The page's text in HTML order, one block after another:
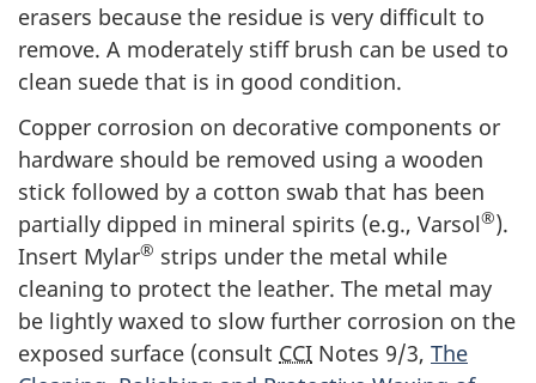
erasers because the residue is very difficult to
remove. A moderately stiff brush can be used to
clean suede that is in good condition.
Copper corrosion on decorative components or
hardware should be removed using a wooden
stick followed by a cotton swab that has been
partially dipped in mineral spirits (e.g., Varsol®).
Insert Mylar® strips under the metal while
cleaning to protect the leather. The metal may
be lightly waxed to slow further corrosion on the
exposed surface (consult CCI Notes 9/3, The